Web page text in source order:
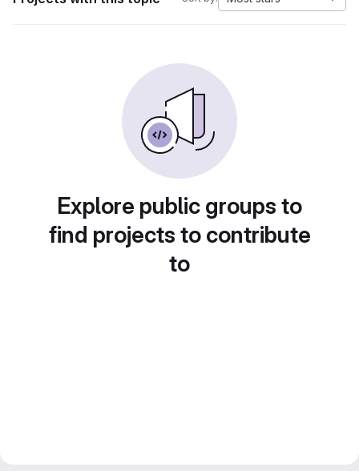
Explore public groups to
find projects to contribute
to